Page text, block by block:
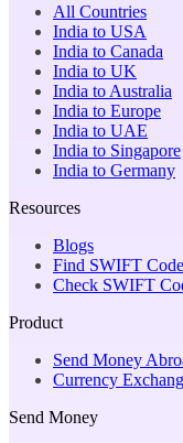
All Countries
India to USA
India to Canada
India to UK
India to Australia
India to Europe
India to UAE
India to Singapore
India to Germany
Resources
Blogs
Find SWIFT Code
Check SWIFT
Product
Send Money
Currency
Send Money